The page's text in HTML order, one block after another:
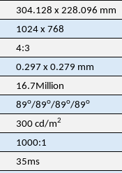
304.128 x 228.096 mm
1024 x 768
4:3
0.297 x 0.279 mm
16.7Million
89o/89o/89o/89o
300 cd/m2
1000:1
35ms